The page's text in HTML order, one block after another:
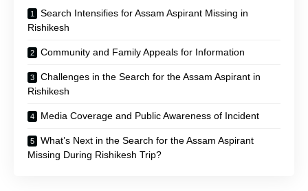
Search Intensifies for Assam Aspirant Missing in
Rishikesh
Community and Family Appeals for Information
Challenges in the Search for the Assam Aspirant in
Rishikesh
Media Coverage and Public Awareness of Incident
What’s Next in the Search for the Assam Aspirant
Missing During Rishikesh Trip?